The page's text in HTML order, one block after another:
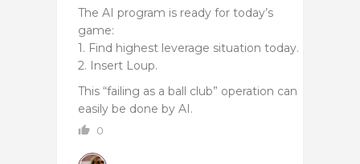
The AI program is ready for today’s
game:
1. Find highest leverage situation today.
2. Insert Loup.
This “failing as a ball club” operation can
easily be done by AI.
0